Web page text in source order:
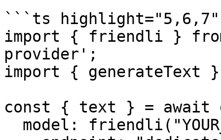
```ts highlight="5,6,7"
import { friendli }
provider';
import {
const { text } = await